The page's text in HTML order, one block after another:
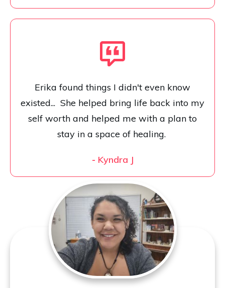
Erika found things I didn't even know
existed... She helped bring life back into my
self worth and helped me with a plan to
stay in a space of healing.
- Kyndra J